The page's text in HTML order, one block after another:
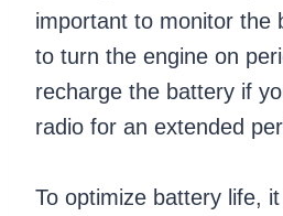
important to monitor the
to turn the engine on
recharge the battery if
radio for an extended
To optimize battery life,